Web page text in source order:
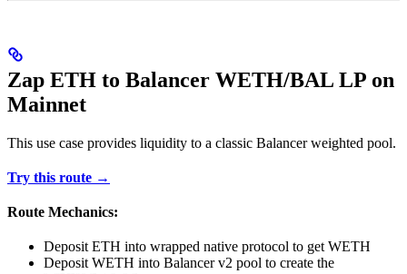
Zap ETH to Balancer WETH/BAL LP on
Mainnet
This use case provides liquidity to a classic Balancer weighted pool.
Try this route →
Route Mechanics:
Deposit ETH into wrapped native protocol to get WETH
Deposit WETH into Balancer v2 pool to create the